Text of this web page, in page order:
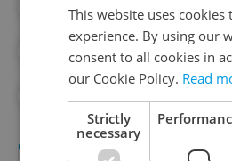
#ANIMALS #DAILY
#PANGOLIN
#TAIWAN
This website uses
experience. By using our
consent to all cookies in
our Cookie Policy. Read
Strictly
necessary